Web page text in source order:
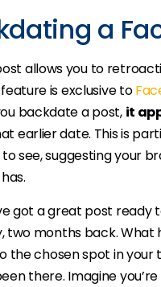
a
allows you to
is exclusive to
backdate a post, it
earlier date. This is
see, suggesting your
got a great post ready
two months back.
the chosen spot in your
there. Imagine